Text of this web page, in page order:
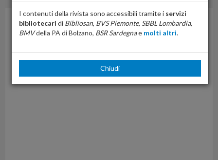
I contenuti della rivista sono accessibili tramite i servizi
bibliotecari di Bibliosan, BVS Piemonte, SBBL Lombardia,
BMVdella PA di Bolzano, BSR Sardegnae molti altri.
Chiudi